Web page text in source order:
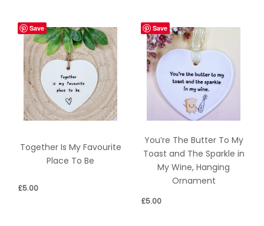
Save
Together Is My Favourite
Place To Be
£5.00
Save
You’re The Butter To My
Toast and The Sparkle in
My Wine, Hanging
Ornament
£5.00